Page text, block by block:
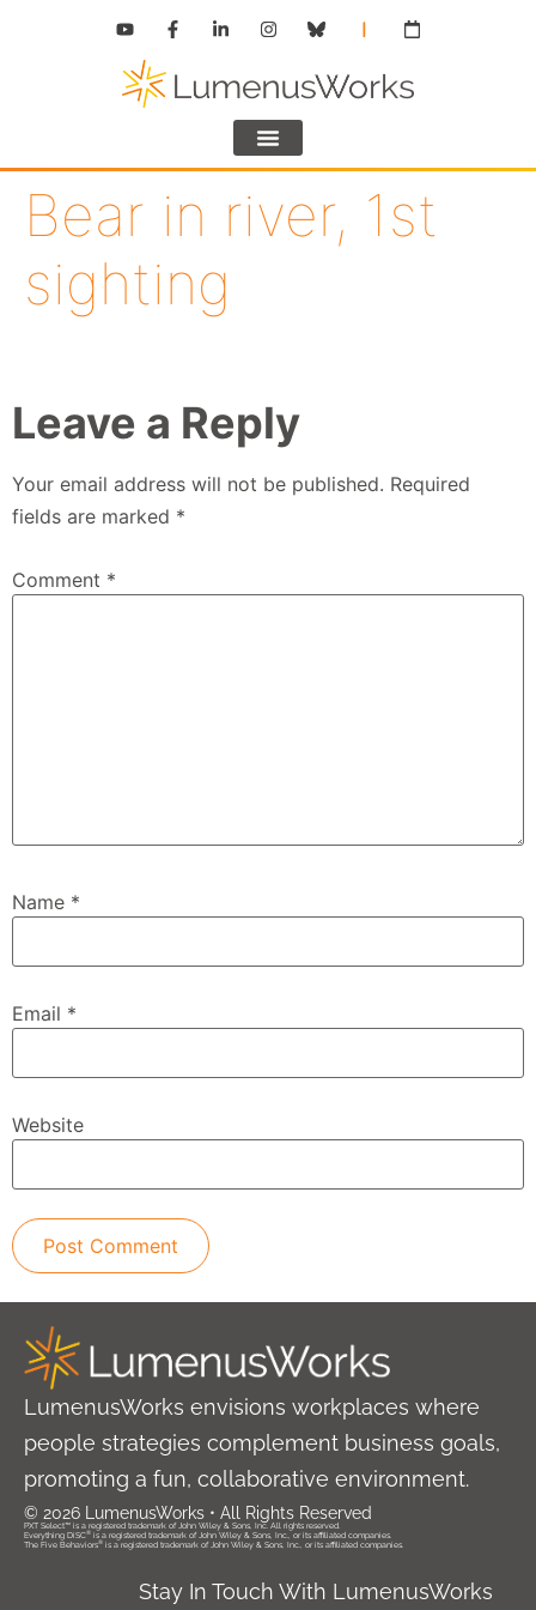
Bear in river, 1st
sighting
Leave a Reply
Your email address will not be published. Required
fields are marked *
Comment *
Name *
Email *
Website
LumenusWorks envisions workplaces where
people strategies complement business goals,
promoting a fun, collaborative environment.
© 2026 LumenusWorks • All Rights Reserved
PXT Select™ is a registered trademark of John Wiley & Sons, Inc. All rights reserved.
Everything DiSC® is a registered trademark of John Wiley & Sons, Inc., or its affiliated companies.
The Five Behaviors® is a registered trademark of John Wiley & Sons, Inc., or its affiliated companies.
Stay In Touch With LumenusWorks